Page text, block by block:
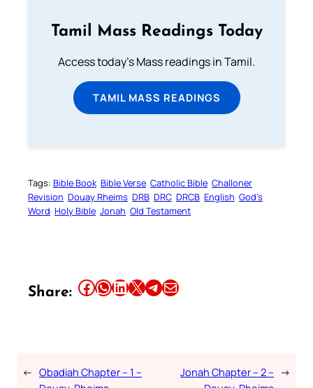
Tamil Mass Readings Today
Access today's Mass readings in Tamil.
TAMIL MASS READINGS
Tags: Bible Book Bible Verse Catholic Bible Challoner
Revision Douay Rheims DRB DRC DRCB English God’s
Word Holy Bible Jonah Old Testament
Share: Share this article on Facebook Share this article on WhatsApp Share this article on LinkedIn Share this article on X Share this article on TelegramEmail this Article
← Obadiah Chapter – 1 –
Jonah Chapter – 2 – →